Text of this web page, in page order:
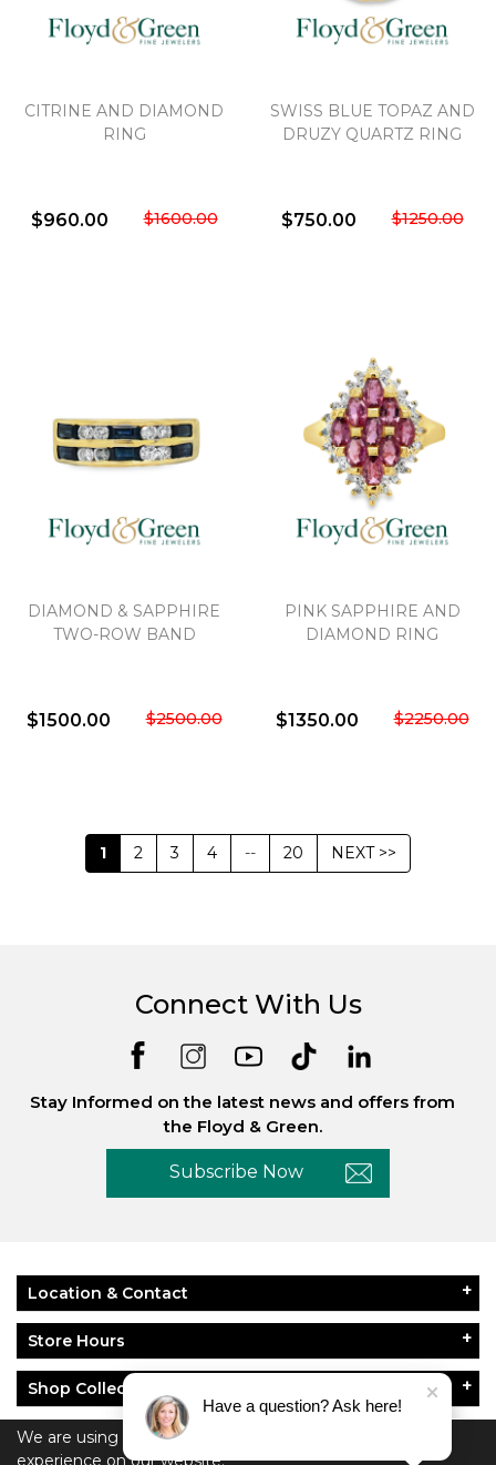
CITRINE AND DIAMOND
RING
$960.00 $1600.00
SWISS BLUE TOPAZ AND
DRUZY QUARTZ RING
$750.00 $1250.00
DIAMOND & SAPPHIRE
TWO-ROW BAND
$1500.00 $2500.00
PINK SAPPHIRE AND
DIAMOND RING
$1350.00 $2250.00
1 2 3 4 -- 20 NEXT >>
We are using cookies to give you the best
experience on our website.
Connect With Us
Stay Informed on the latest news and offers from
the Floyd & Green.
Subscribe Now
Location & Contact
Store Hours
Shop Collections
About Floyd & Green
Have a question? Ask here!